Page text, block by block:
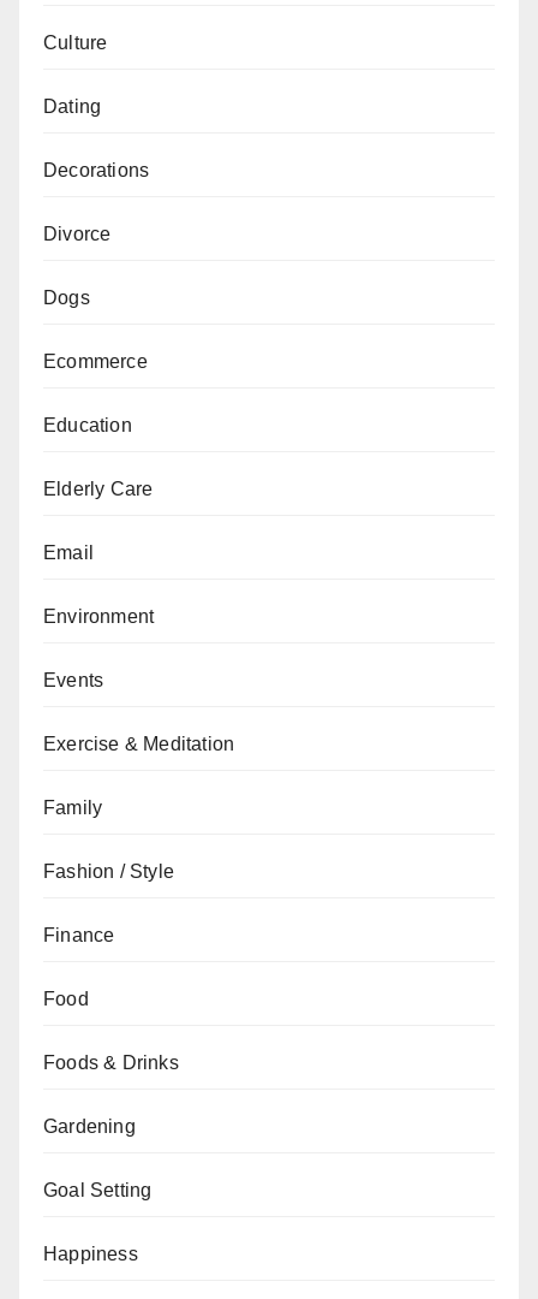
Culture
Dating
Decorations
Divorce
Dogs
Ecommerce
Education
Elderly Care
Email
Environment
Events
Exercise & Meditation
Family
Fashion / Style
Finance
Food
Foods & Drinks
Gardening
Goal Setting
Happiness